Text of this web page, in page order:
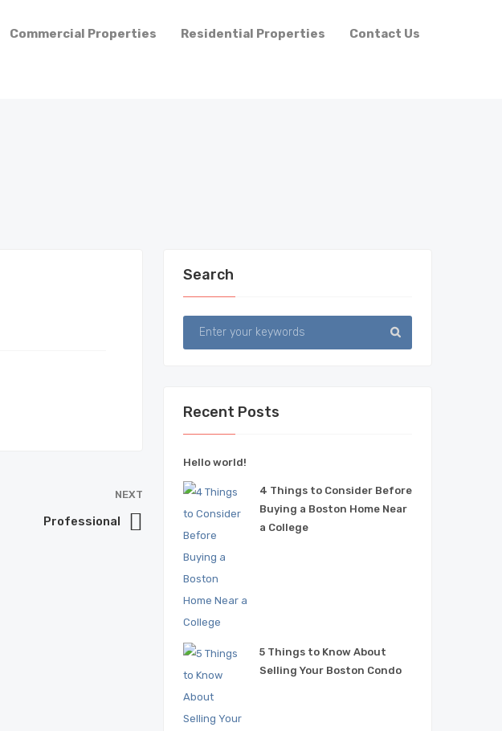
Commercial Properties Residential Properties Contact Us
NEXT
Professional
Search
Recent Posts
Hello world!
4 Things to Consider Before
Buying a Boston Home Near
a College
5 Things to Know About
Selling Your Boston Condo